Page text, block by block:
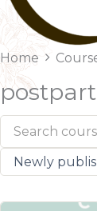
Home